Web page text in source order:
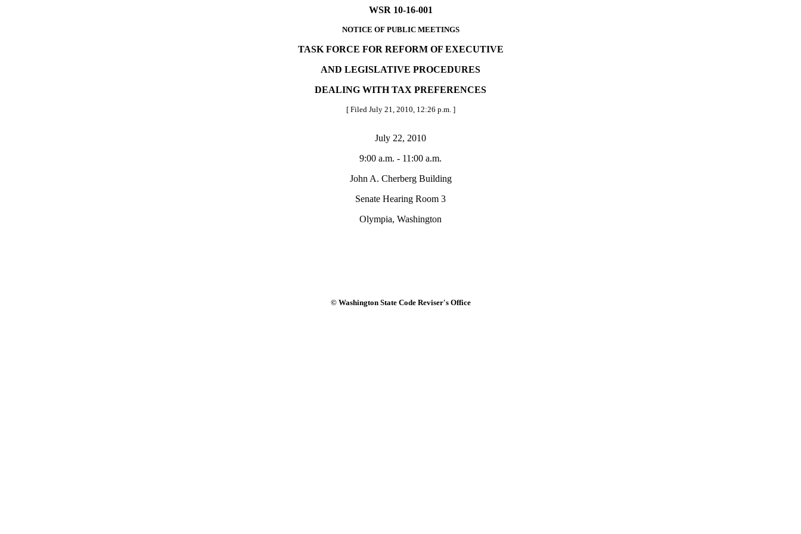
WSR 10-16-001
NOTICE OF PUBLIC MEETINGS
TASK FORCE FOR REFORM OF EXECUTIVE
AND LEGISLATIVE PROCEDURES
DEALING WITH TAX PREFERENCES
[ Filed July 21, 2010, 12:26 p.m. ]
July 22, 2010
9:00 a.m. - 11:00 a.m.
John A. Cherberg Building
Senate Hearing Room 3
Olympia, Washington
© Washington State Code Reviser's Office